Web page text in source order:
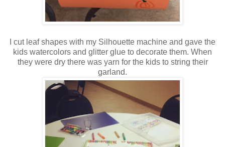
I cut leaf shapes with my Silhouette machine and gave the
kids watercolors and glitter glue to decorate them. When
they were dry there was yarn for the kids to string their
garland.